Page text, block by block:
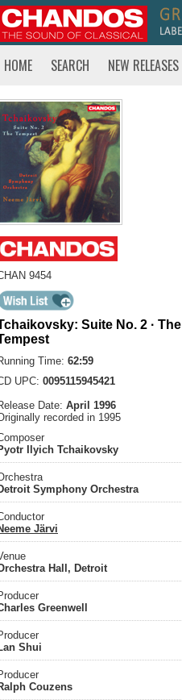
HOME SEARCH NEW RELEASES
9454
Suite No. 2 · The
Time: 62:59
UPC: 0095115945421
Date: April 1996
recorded in 1995
Ilyich Tchaikovsky
Symphony Orchestra
Järvi
Hall, Detroit
Greenwell
Shui
Couzens